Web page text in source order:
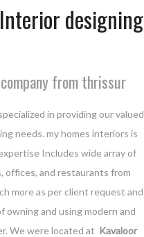
designing
from thrissur
in providing our valued
needs. my homes interiors is
Includes wide array of
offices, and restaurants from
more as per client request and
owning and using modern and
We were located at Kavaloor